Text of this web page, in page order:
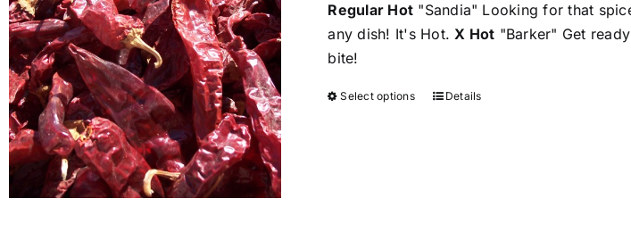
Regular Hot "Sandia" Looking for that
any dish! It's Hot.X Hot "Barker" Get
bite!
Select options
ThisDetails